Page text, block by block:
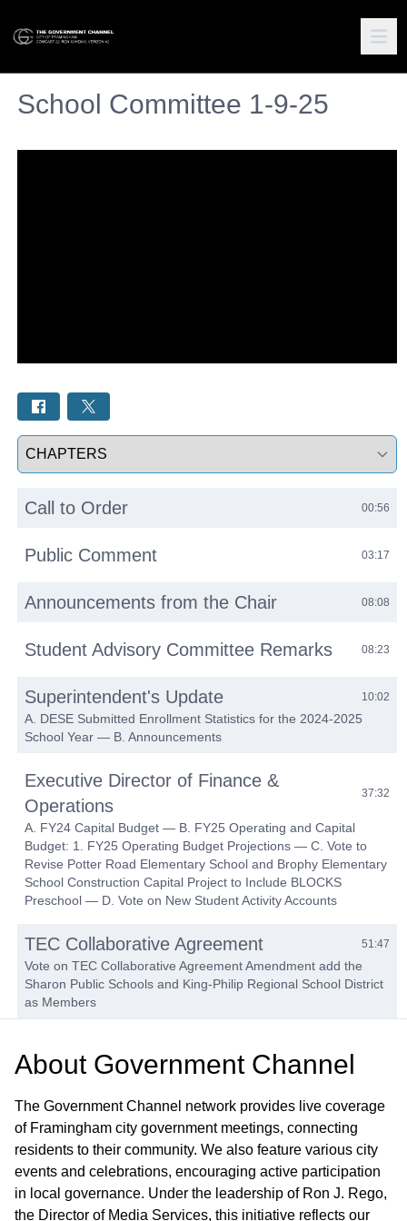
School Committee 1-9-25
Select a tab
Call to Order 00:56
Public Comment 03:17
Announcements from the Chair 08:08
Student Advisory Committee Remarks 08:23
Superintendent's Update 10:02
A. DESE Submitted Enrollment Statistics for the 2024-2025
School Year — B. Announcements
Executive Director of Finance &
Operations
37:32
A. FY24 Capital Budget — B. FY25 Operating and Capital
Budget: 1. FY25 Operating Budget Projections — C. Vote to
Revise Potter Road Elementary School and Brophy Elementary
School Construction Capital Project to Include BLOCKS
Preschool — D. Vote on New Student Activity Accounts
TEC Collaborative Agreement 51:47
Vote on TEC Collaborative Agreement Amendment add the
Sharon Public Schools and King-Philip Regional School District
as Members
Approval of Gifts, Field Trip & Minutes
About Government Channel
The Government Channel network provides live coverage
of Framingham city government meetings, connecting
residents to their community. We also feature various city
events and celebrations, encouraging active participation
in local governance. Under the leadership of Ron J. Rego,
the Director of Media Services, this initiative reflects our